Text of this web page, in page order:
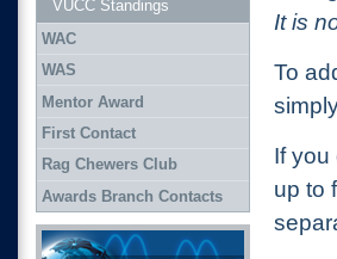
It is
To
If you
up to
VUCC Standings
WAC
WAS
Mentor Award
First Contact
Rag Chewers Club
Awards Branch Contacts
Join ARRL